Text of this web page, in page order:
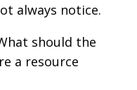
always notice.
should the
a resource